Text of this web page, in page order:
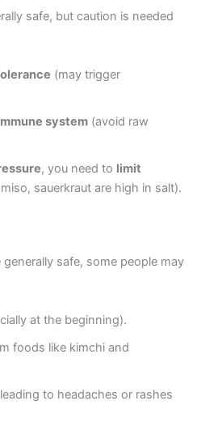
safe, but caution is needed
(may trigger
system (avoid raw
, you need to limit
sauerkraut are high in salt).
safe, some people may
at the beginning).
foods like kimchi and
to headaches or rashes